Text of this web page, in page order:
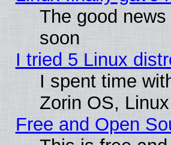
The good
soon
I tried 5 Linux
I spent time
Zorin OS,
Free and Open